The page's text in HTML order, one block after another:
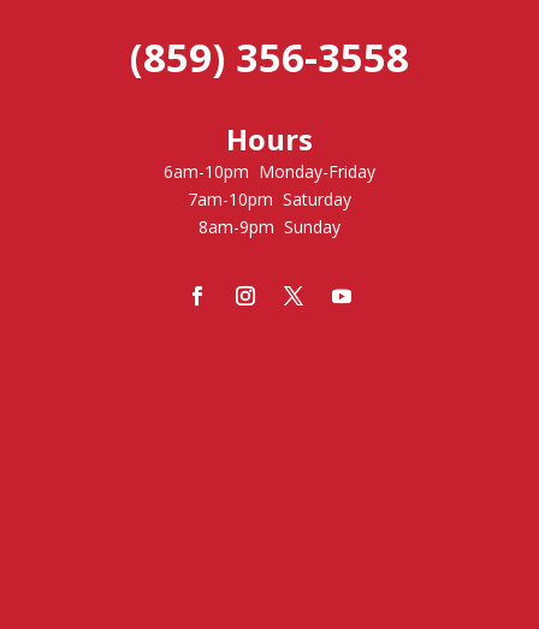
(859) 356-3558
Hours
6am-10pm Monday-Friday
7am-10pm Saturday
8am-9pm Sunday